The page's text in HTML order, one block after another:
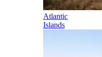
Atlantic
Islands